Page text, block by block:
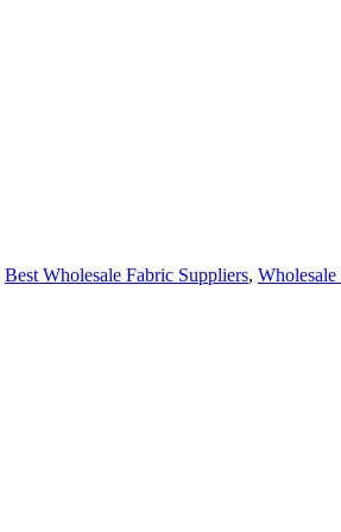
Best Wholesale Fabric Suppliers,